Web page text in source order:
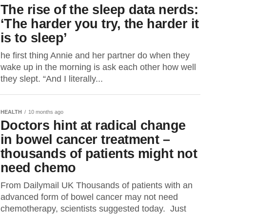
The rise of the sleep data nerds:
‘The harder you try, the harder it
is to sleep’
he first thing Annie and her partner do when they
wake up in the morning is ask each other how well
they slept. “And I literally...
HEALTH 10 months ago
Doctors hint at radical change
in bowel cancer treatment –
thousands of patients might not
need chemo
From Dailymail UK Thousands of patients with an
advanced form of bowel cancer may not need
chemotherapy, scientists suggested today. Just